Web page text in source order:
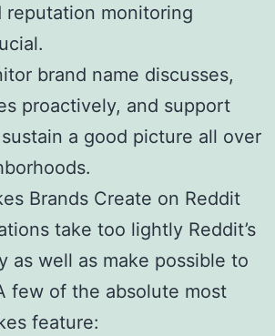
reputation monitoring
brand name discusses,
proactively, and support
a good picture all over
Brands Create on Reddit
take too lightly Reddit’s
as well as make possible to
few of the absolute most
feature: